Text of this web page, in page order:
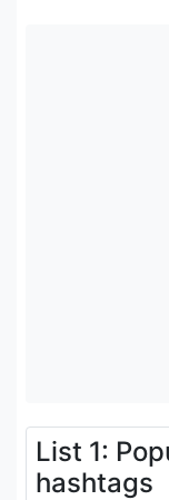
List 1:
hashtags